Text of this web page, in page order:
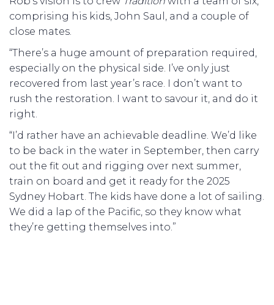
comprising his kids, John Saul, and a couple of
close mates.
“There’s a huge amount of preparation required,
especially on the physical side. I’ve only just
recovered from last year’s race. I don’t want to
rush the restoration. I want to savour it, and do it
right.
“I’d rather have an achievable deadline. We’d like
to be back in the water in September, then carry
out the fit out and rigging over next summer,
train on board and get it ready for the 2025
Sydney Hobart. The kids have done a lot of sailing.
We did a lap of the Pacific, so they know what
they’re getting themselves into.”